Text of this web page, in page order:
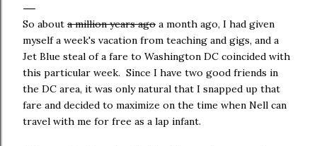
So about a million years ago a month ago, I had given
myself a week's vacation from teaching and gigs, and a
Jet Blue steal of a fare to Washington DC coincided with
this particular week. Since I have two good friends in
the DC area, it was only natural that I snapped up that
fare and decided to maximize on the time when Nell can
travel with me for free as a lap infant.